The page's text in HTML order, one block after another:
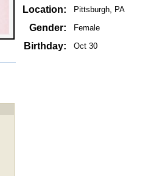
Location: Pittsburgh, PA
Gender: Female
Birthday: Oct 30